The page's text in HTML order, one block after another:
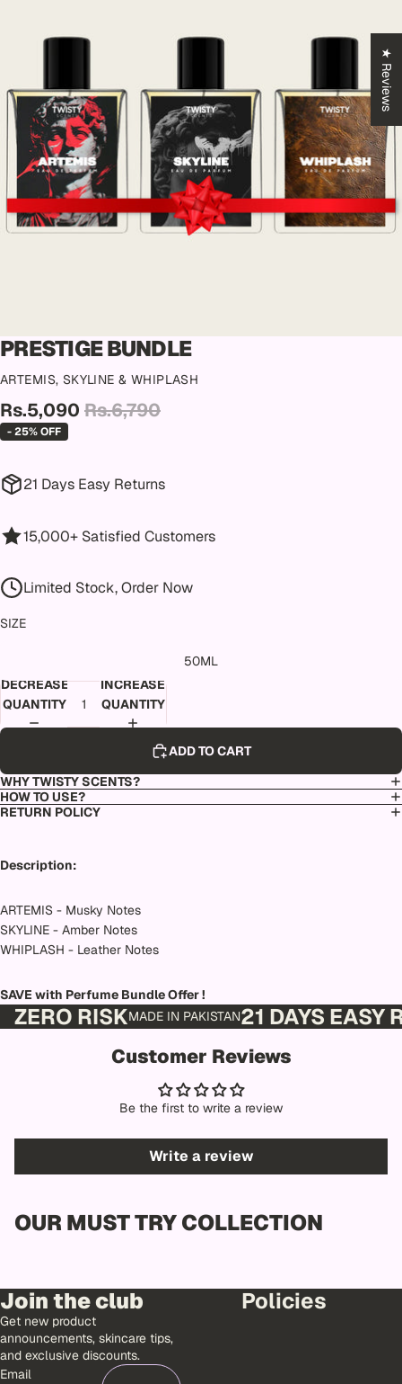
PRESTIGE BUNDLE
ARTEMIS, SKYLINE & WHIPLASH
Rs.5,090 Rs.6,790
- 25% OFF
21 Days Easy Returns
15,000+ Satisfied Customers
Limited Stock, Order Now
SIZE
50ML
DECREASE
QUANTITY
INCREASE
QUANTITY
ADD TO CART
WHY TWISTY SCENTS?
HOW TO USE?
RETURN POLICY
Description:
ARTEMIS - Musky Notes
SKYLINE - Amber Notes
WHIPLASH - Leather Notes
SAVE with Perfume Bundle Offer !
ZERO RISKMADE IN PAKISTAN21 DAYS EASY
Customer Reviews
Be the first to write a review
Write a review
OUR MUST TRY COLLECTION
Join the club
Get new product
announcements, skincare tips,
and exclusive discounts.
Email
Policies
★ Reviews